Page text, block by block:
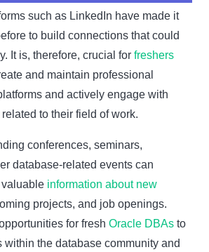
such as LinkedIn have made it
to build connections that could
It is, therefore, crucial for freshers
and maintain professional
and actively engage with
to their field of work.
conferences, seminars,
database-related events can
information about new
projects, and job openings.
for fresh Oracle DBAs to
within the database community and